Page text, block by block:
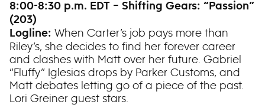
8:00-8:30 p.m. EDT – Shifting Gears: “Passion”
(203)
Logline: When Carter’s job pays more than
Riley’s, she decides to find her forever career
and clashes with Matt over her future. Gabriel
“Fluffy” Iglesias drops by Parker Customs, and
Matt debates letting go of a piece of the past.
Lori Greiner guest stars.